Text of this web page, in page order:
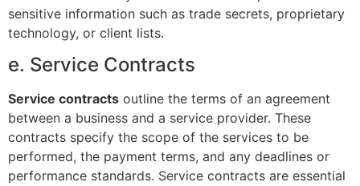
sensitive information such as trade secrets, proprietary
technology, or client lists.
e. Service Contracts
Service contracts outline the terms of an agreement
between a business and a service provider. These
contracts specify the scope of the services to be
performed, the payment terms, and any deadlines or
performance standards. Service contracts are essential